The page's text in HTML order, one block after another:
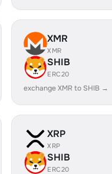
XMR
XMR
SHIB
ERC20
exchange XMR to SHIB →
XRP
XRP
SHIB
ERC20